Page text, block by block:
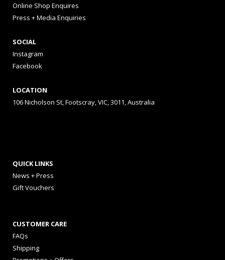
Online Shop Enquires
Press + Media Enquiries
SOCIAL
Instagram
Facebook
LOCATION
106 Nicholson St, Footscray, VIC, 3011, Australia
QUICK LINKS
News + Press
Gift Vouchers
CUSTOMER CARE
FAQs
Shipping